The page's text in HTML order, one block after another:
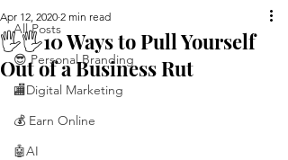
All Posts
😎 Personal Branding
🏬Digital Marketing
💰 Earn Online
🤖AI
🖐️🖐️10 Ways to Pull Yourself
Out of a Business Rut
Apr 12, 2020 2 min read